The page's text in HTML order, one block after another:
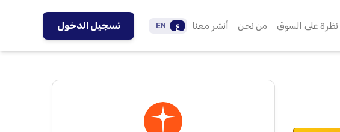
نظرة على السوق من نحن أنشر معنا ع EN تسجيل الدخول